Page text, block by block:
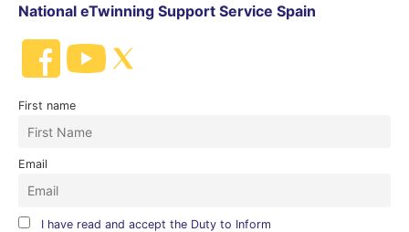
National eTwinning Support Service Spain
First name
Email
I have read and accept the Duty to Inform